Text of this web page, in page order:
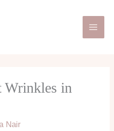
Wrinkles in
Nair